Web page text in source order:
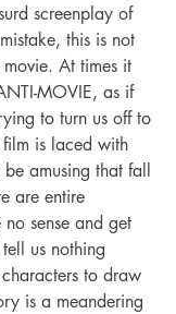
screenplay of
this is not
At times it
MOVIE, as if
to turn us off to
is laced with
amusing that fall
are entire
no sense and get
us nothing
to draw
is a meandering